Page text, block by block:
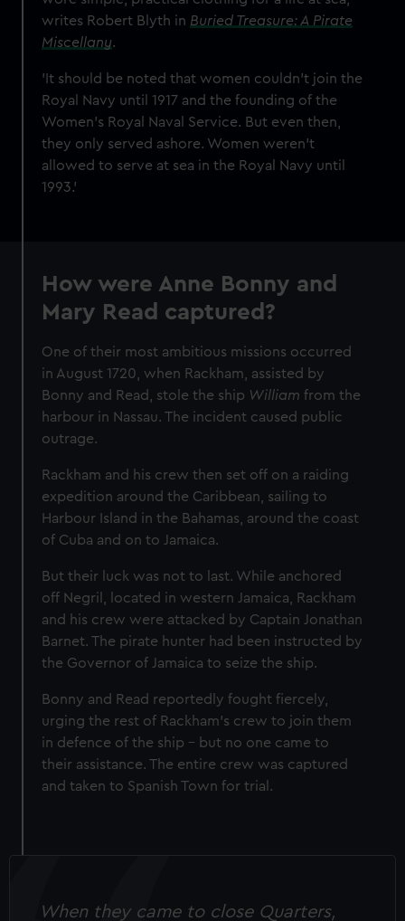
writes Robert Blyth in Buried Treasure: A Pirate
Miscellany.
'It should be noted that women couldn’t join the
Royal Navy until 1917 and the founding of the
Women’s Royal Naval Service. But even then,
they only served ashore. Women weren’t
allowed to serve at sea in the Royal Navy until
1993.'
How were Anne Bonny and
Mary Read captured?
One of their most ambitious missions occurred
in August 1720, when Rackham, assisted by
Bonny and Read, stole the ship Williamfrom the
harbour in Nassau. The incident caused public
outrage.
Rackham and his crew then set off on a raiding
expedition around the Caribbean, sailing to
Harbour Island in the Bahamas, around the coast
of Cuba and on to Jamaica.
But their luck was not to last. While anchored
off Negril, located in western Jamaica, Rackham
and his crew were attacked by Captain Jonathan
Barnet. The pirate hunter had been instructed by
the Governor of Jamaica to seize the ship.
Bonny and Read reportedly fought fiercely,
urging the rest of Rackham's crew to join them
in defence of the ship – but no one came to
their assistance. The entire crew was captured
and taken to Spanish Town for trial.
When they came to close Quarters,